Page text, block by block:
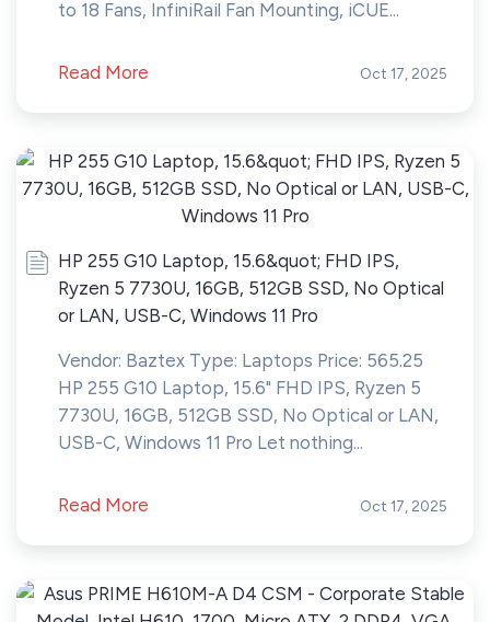
to 18 Fans, InfiniRail Fan Mounting, iCUE...
Read More Oct 17, 2025
HP 255 G10 Laptop, 15.6&quot; FHD IPS,
Ryzen 5 7730U, 16GB, 512GB SSD, No Optical
or LAN, USB-C, Windows 11 Pro
Vendor: Baztex Type: Laptops Price: 565.25
HP 255 G10 Laptop, 15.6" FHD IPS, Ryzen 5
7730U, 16GB, 512GB SSD, No Optical or LAN,
USB-C, Windows 11 Pro Let nothing...
Read More Oct 17, 2025